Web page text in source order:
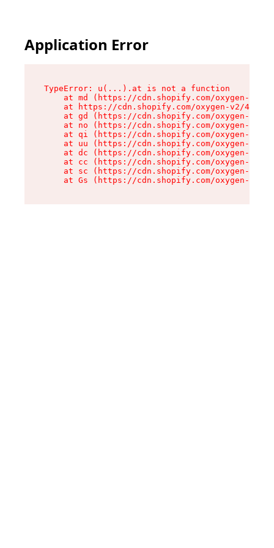
Application Error
TypeError: u(...).at is not a function
at md (https://cdn.shopify.com/oxygen-v2/
at https://cdn.shopify.com/oxygen-v2/
at gd (https://cdn.shopify.com/oxygen-v2/
at no (https://cdn.shopify.com/oxygen-v2/
at qi (https://cdn.shopify.com/oxygen-v2/
at uu (https://cdn.shopify.com/oxygen-v2/
at dc (https://cdn.shopify.com/oxygen-v2/
at cc (https://cdn.shopify.com/oxygen-v2/
at sc (https://cdn.shopify.com/oxygen-v2/
at Gs (https://cdn.shopify.com/oxygen-v2/